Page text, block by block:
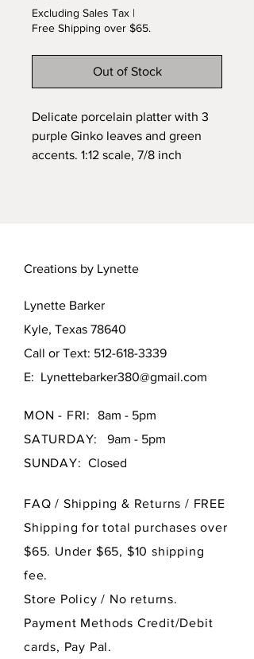
Excluding Sales Tax |
Free Shipping over $65.
Out of Stock
Delicate porcelain platter with 3
purple Ginko leaves and green
accents. 1:12 scale, 7/8 inch
Creations by Lynette
Lynette Barker
Kyle, Texas 78640
Call or Text: 512-618-3339
E: Lynettebarker380@gmail.com
MON - FRI:
8am - 5pm
SATURDAY:
9am - 5pm
SUNDAY: Closed
FAQ / Shipping & Returns / FREE
Shipping for total purchases over
$65. Under $65, $10 shipping
fee.
Store Policy/ No returns.
Payment Methods Credit/Debit
cards, Pay Pal.